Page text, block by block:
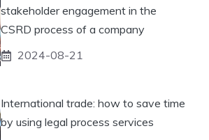
stakeholder engagement in the
CSRD process of a company
2024-08-21
International trade: how to save time
by using legal process services